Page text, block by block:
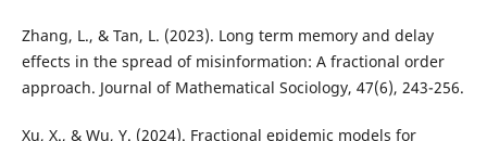
Zhang, L., & Tan, L. (2023). Long term memory and delay
effects in the spread of misinformation: A fractional order
approach. Journal of Mathematical Sociology, 47(6), 243-256.
Xu, X., & Wu, Y. (2024). Fractional epidemic models for